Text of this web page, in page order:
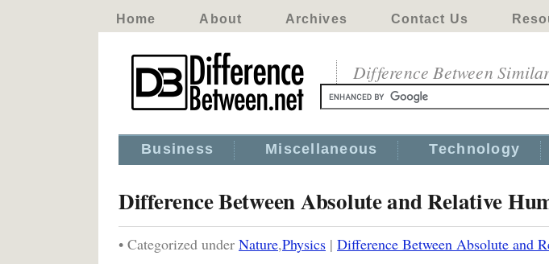
Home About Archives Contact Us
Difference Between
Business Miscellaneous Technology
Difference Between Absolute and Relative
• Categorized under Nature,Physics | Difference Between Absolute and